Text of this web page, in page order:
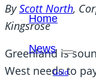
Home
News
Gold
ByScott North,
Kingsrose
Greenland is
West needs to